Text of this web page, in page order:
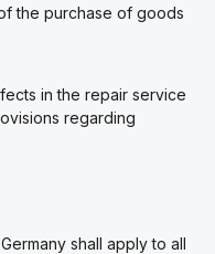
the purchase of goods
in the repair service
regarding
shall apply to all